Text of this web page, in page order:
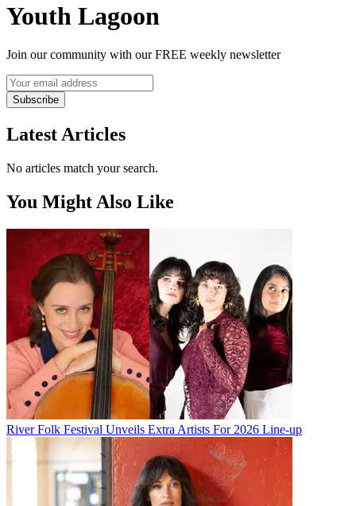
Youth Lagoon
Join our community with our FREE weekly newsletter
Subscribe
Latest Articles
No articles match your search.
You Might Also Like
River Folk Festival Unveils Extra Artists For 2026 Line-up